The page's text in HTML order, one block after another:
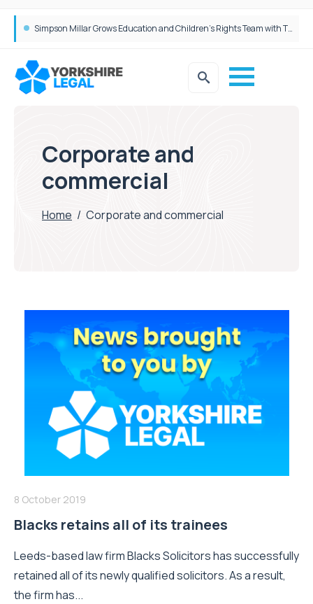
Simpson Millar Grows Education and Children’s Rights Team with Three New Appointments
Corporate and
commercial
Home / Corporate and commercial
8 October 2019
Blacks retains all of its trainees
Leeds-based law firm Blacks Solicitors has successfully
retained all of its newly qualified solicitors. As a result,
the firm has...